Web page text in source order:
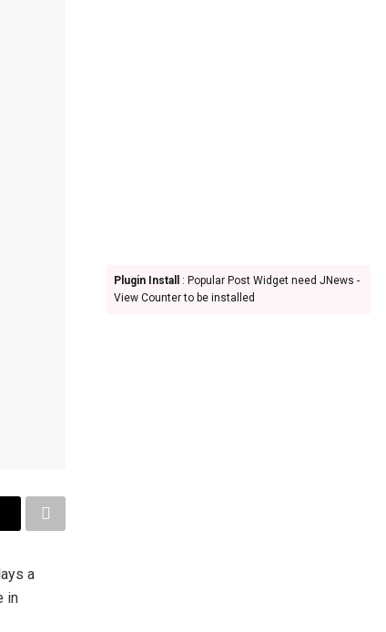
a
in
Plugin Install
: Popular Post Widget need JNews -
View Counter to be installed